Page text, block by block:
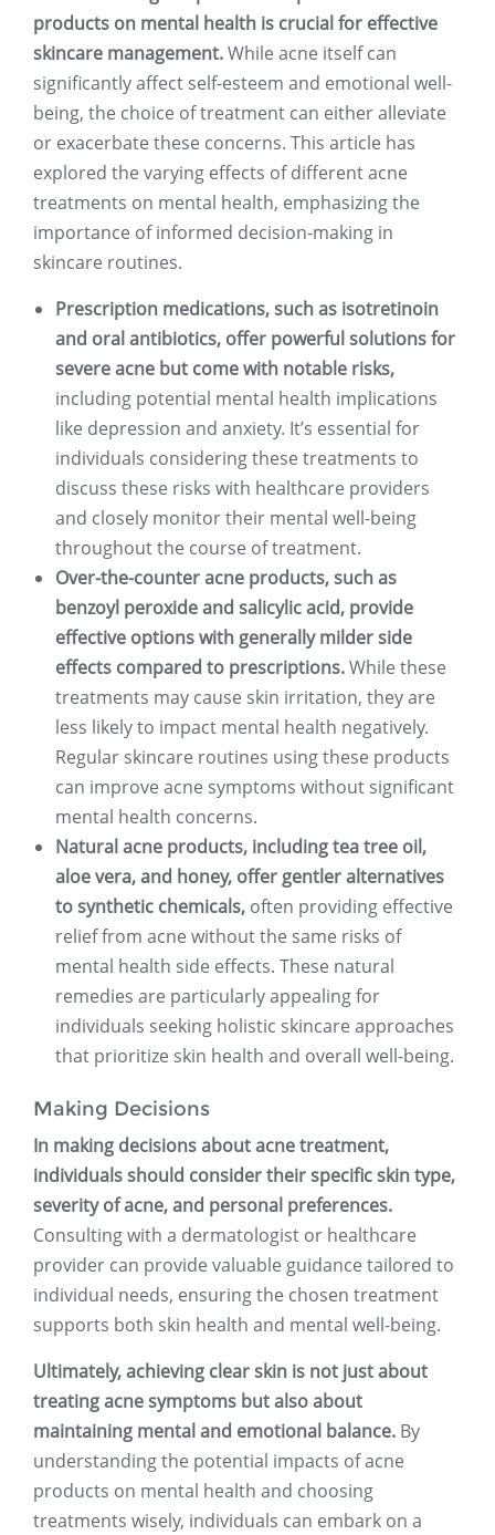
products on mental health is crucial for effective
skincare management.While acne itself can
significantly affect self-esteem and emotional well-
being, the choice of treatment can either alleviate
or exacerbate these concerns. This article has
explored the varying effects of different acne
treatments on mental health, emphasizing the
importance of informed decision-making in
skincare routines.
Prescription medications, such as isotretinoin
and oral antibiotics, offer powerful solutions for
severe acne but come with notable risks,
including potential mental health implications
like depression and anxiety. It’s essential for
individuals considering these treatments to
discuss these risks with healthcare providers
and closely monitor their mental well-being
throughout the course of treatment.
Over-the-counter acne products, such as
benzoyl peroxide and salicylic acid, provide
effective options with generally milder side
effects compared to prescriptions.While these
treatments may cause skin irritation, they are
less likely to impact mental health negatively.
Regular skincare routines using these products
can improve acne symptoms without significant
mental health concerns.
Natural acne products, including tea tree oil,
aloe vera, and honey, offer gentler alternatives
to synthetic chemicals, often providing effective
relief from acne without the same risks of
mental health side effects. These natural
remedies are particularly appealing for
individuals seeking holistic skincare approaches
that prioritize skin health and overall well-being.
Making Decisions
In making decisions about acne treatment,
individuals should consider their specific skin type,
severity of acne, and personal preferences.
Consulting with a dermatologist or healthcare
provider can provide valuable guidance tailored to
individual needs, ensuring the chosen treatment
supports both skin health and mental well-being.
Ultimately, achieving clear skin is not just about
treating acne symptoms but also about
maintaining mental and emotional balance. By
understanding the potential impacts of acne
products on mental health and choosing
treatments wisely, individuals can embark on a